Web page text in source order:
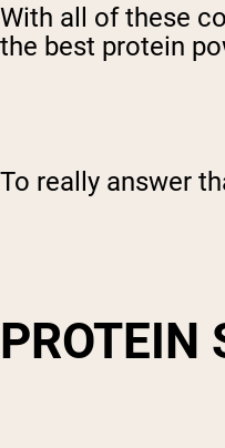
With all of these
the best protein
To really answer
PROTEIN